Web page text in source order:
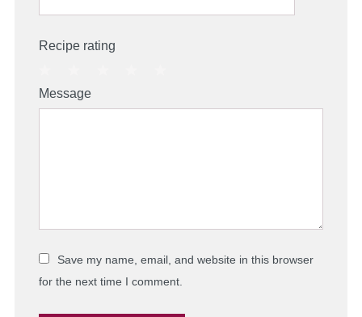
Recipe rating
Stars
Stars
Stars
2
Stars
1
Star
Message
Save my name, email, and website in this browser
for the next time I comment.